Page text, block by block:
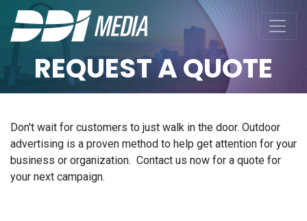
REQUEST A QUOTE
Don't wait for customers to just walk in the door. Outdoor
advertising is a proven method to help get attention for your
business or organization. Contact us now for a quote for
your next campaign.